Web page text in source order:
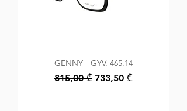
GENNY - GYV. 465.14
Regular Price
815,00 ₾ Sale Price
733,50 ₾